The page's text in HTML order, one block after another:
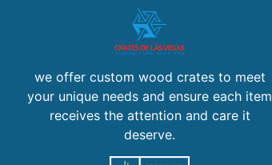
we offer custom wood crates to meet
your unique needs and ensure each item
receives the attention and care it
deserve.